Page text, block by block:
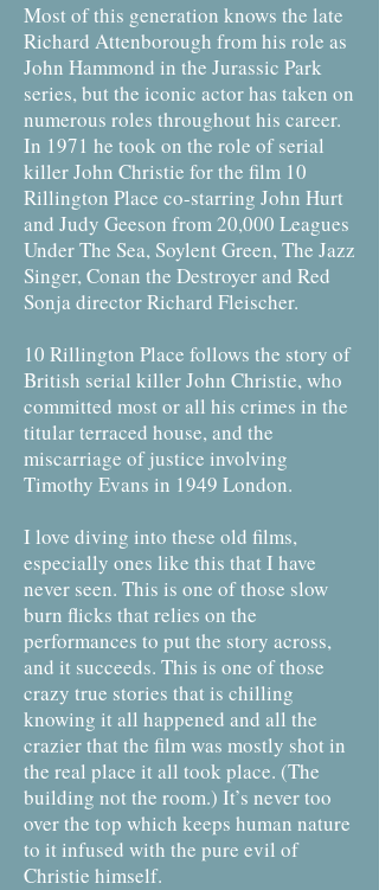
Most of this generation knows the late
Richard Attenborough from his role as
John Hammond in the Jurassic Park
series, but the iconic actor has taken on
numerous roles throughout his career.
In 1971 he took on the role of serial
killer John Christie for the film 10
Rillington Place co-starring John Hurt
and Judy Geeson from 20,000 Leagues
Under The Sea, Soylent Green, The Jazz
Singer, Conan the Destroyer and Red
Sonja director Richard Fleischer.
10 Rillington Place follows the story of
British serial killer John Christie, who
committed most or all his crimes in the
titular terraced house, and the
miscarriage of justice involving
Timothy Evans in 1949 London.
I love diving into these old films,
especially ones like this that I have
never seen. This is one of those slow
burn flicks that relies on the
performances to put the story across,
and it succeeds. This is one of those
crazy true stories that is chilling
knowing it all happened and all the
crazier that the film was mostly shot in
the real place it all took place. (The
building not the room.) It’s never too
over the top which keeps human nature
to it infused with the pure evil of
Christie himself.